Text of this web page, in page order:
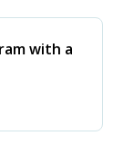
with a